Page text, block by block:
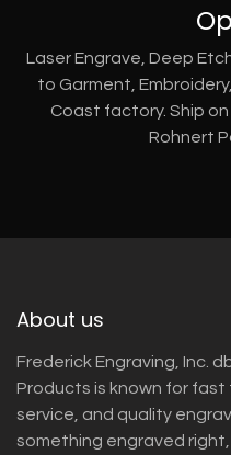
Laser Engrave, Deep
to Garment,
Coast factory. Ship
Rohnert
About us
Frederick Engraving, Inc.
Products is known for
service, and quality
something engraved